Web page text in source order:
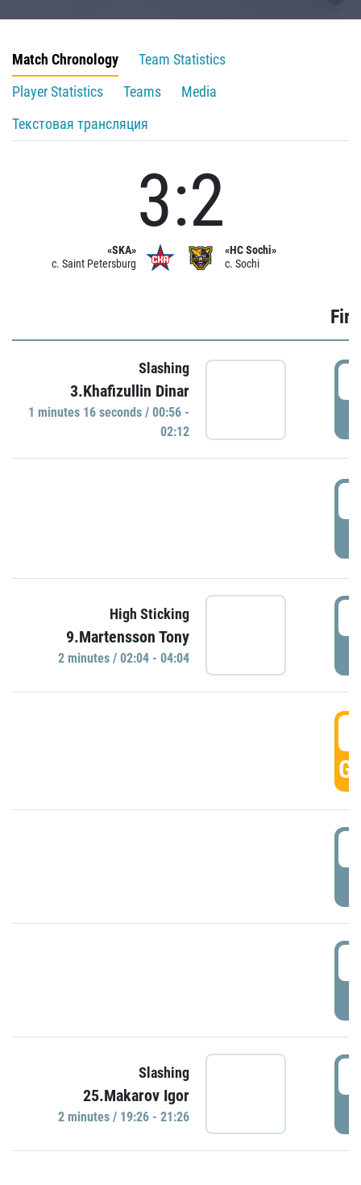
Match Chronology
Team Statistics
Player Statistics
Teams
Media
Текстовая трансляция
«SKA»
c. Saint Petersburg
3:2
«HC Sochi»
c. Sochi
Slashing
3.Khafizullin Dinar
1 minutes 16 seconds / 00:56 -
02:12
High Sticking
9.Martensson Tony
2 minutes / 02:04 - 04:04
Slashing
25.Makarov Igor
2 minutes / 19:26 - 21:26